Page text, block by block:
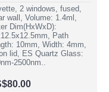
2 windows, fused,
wall, Volume: 1.4ml,
Dim(HxWxD):
Path
10mm, Width: 4mm,
lid, ES Quartz Glass:
2500nm..